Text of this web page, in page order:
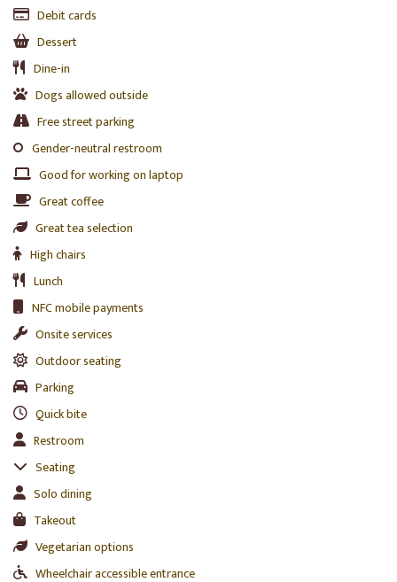
Debit cards
Dessert
Dine-in
Dogs allowed outside
Free street parking
Gender-neutral restroom
Good for working on laptop
Great coffee
Great tea selection
High chairs
Lunch
NFC mobile payments
Onsite services
Outdoor seating
Parking
Quick bite
Restroom
Seating
Solo dining
Takeout
Vegetarian options
Wheelchair accessible entrance